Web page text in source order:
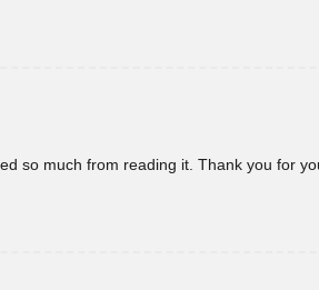
so much from reading it. Thank you for